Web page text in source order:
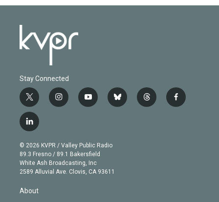
Stay Connected
t
w
i
t
e
r
i
n
g
r
a
m
y
o
b
e
b
l
t
h
f
a
l
i
n
k
e
d
© 2026 KVPR / Valley Public Radio
89.3 Fresno / 89.1 Bakersfield
White Ash Broadcasting, Inc
2589 Alluvial Ave. Clovis, CA 93611
About